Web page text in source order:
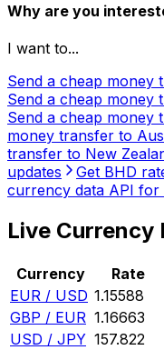
Why are you
I want to...
Send a cheap money
Send a cheap money
Send a cheap money
money transfer to
transfer to New
updates
Get BHD
currency data API for
Live Currency
Currency Rate
EUR / USD 1.15588
GBP / EUR 1.16663
USD / JPY 157.822